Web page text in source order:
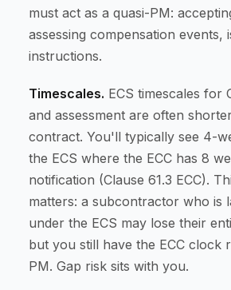
must act as a quasi-PM:
assessing compensation events,
instructions.
Timescales. ECS timescales for
and assessment are often
contract. You'll typically see 4-
the ECS where the ECC has 8
notification (Clause 61.3 ECC).
matters: a subcontractor who is
under the ECS may lose their
but you still have the ECC clock
PM. Gap risk sits with you.